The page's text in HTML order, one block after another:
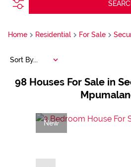
Home Residential For Sale
98 Houses For Sale in
Sort By...
New